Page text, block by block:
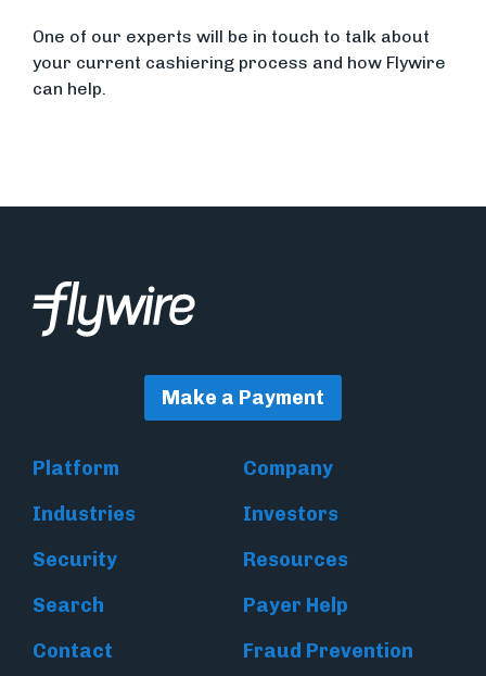
One of our experts will be in touch to talk about
your current cashiering process and how Flywire
can help.
Make a Payment
Platform
Company
Industries
Investors
Security
Resources
Search
Payer Help
Contact
Fraud Prevention